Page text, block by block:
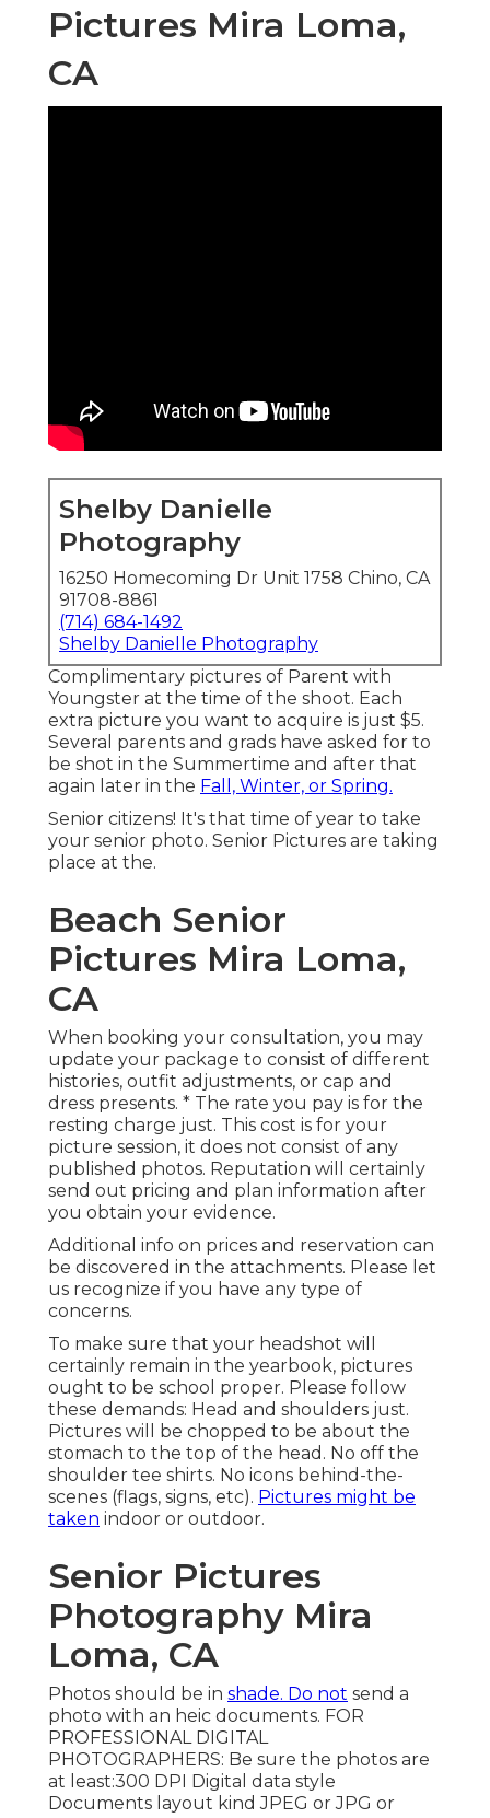
Pictures Mira Loma,
CA
Shelby Danielle
Photography
16250 Homecoming Dr Unit 1758 Chino, CA
91708-8861
(714) 684-1492
Shelby Danielle Photography
Complimentary pictures of Parent with
Youngster at the time of the shoot. Each
extra picture you want to acquire is just $5.
Several parents and grads have asked for to
be shot in the Summertime and after that
again later in the Fall, Winter, or Spring.
Senior citizens! It's that time of year to take
your senior photo. Senior Pictures are taking
place at the.
Beach Senior
Pictures Mira Loma,
CA
When booking your consultation, you may
update your package to consist of different
histories, outfit adjustments, or cap and
dress presents. * The rate you pay is for the
resting charge just. This cost is for your
picture session, it does not consist of any
published photos. Reputation will certainly
send out pricing and plan information after
you obtain your evidence.
Additional info on prices and reservation can
be discovered in the attachments. Please let
us recognize if you have any type of
concerns.
To make sure that your headshot will
certainly remain in the yearbook, pictures
ought to be school proper. Please follow
these demands: Head and shoulders just.
Pictures will be chopped to be about the
stomach to the top of the head. No off the
shoulder tee shirts. No icons behind-the-
scenes (flags, signs, etc). Pictures might be
taken indoor or outdoor.
Senior Pictures
Photography Mira
Loma, CA
Photos should be in shade. Do not send a
photo with an heic documents. FOR
PROFESSIONAL DIGITAL
PHOTOGRAPHERS: Be sure the photos are
at least:300 DPI Digital data style
Documents layout kind JPEG or JPG or